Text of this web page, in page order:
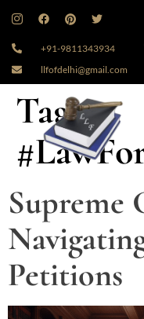
+91-9811343934
llfofdelhi@gmail.com
Tag:
Supreme
Petitions